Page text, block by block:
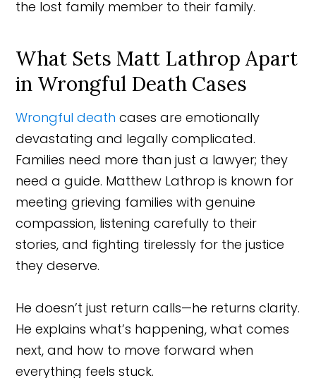
the lost family member to their family.
What Sets Matt Lathrop Apart
in Wrongful Death Cases
Wrongful death cases are emotionally
devastating and legally complicated.
Families need more than just a lawyer; they
need a guide. Matthew Lathrop is known for
meeting grieving families with genuine
compassion, listening carefully to their
stories, and fighting tirelessly for the justice
they deserve.
He doesn’t just return calls—he returns clarity.
He explains what’s happening, what comes
next, and how to move forward when
everything feels stuck.